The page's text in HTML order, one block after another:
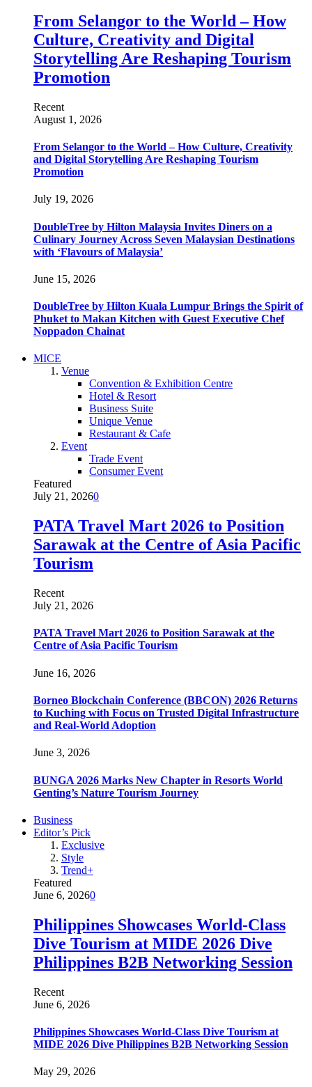
From Selangor to the World – How
Culture, Creativity and Digital
Storytelling Are Reshaping Tourism
Promotion
Recent
August 1, 2026
From Selangor to the World – How Culture, Creativity
and Digital Storytelling Are Reshaping Tourism
Promotion
July 19, 2026
DoubleTree by Hilton Malaysia Invites Diners on a
Culinary Journey Across Seven Malaysian Destinations
with ‘Flavours of Malaysia’
June 15, 2026
DoubleTree by Hilton Kuala Lumpur Brings the Spirit of
Phuket to Makan Kitchen with Guest Executive Chef
Noppadon Chainat
MICE
Venue
Convention & Exhibition Centre
Hotel & Resort
Business Suite
Unique Venue
Restaurant & Cafe
Event
Trade Event
Consumer Event
Featured
July 21, 20260
PATA Travel Mart 2026 to Position
Sarawak at the Centre of Asia Pacific
Tourism
Recent
July 21, 2026
PATA Travel Mart 2026 to Position Sarawak at the
Centre of Asia Pacific Tourism
June 16, 2026
Borneo Blockchain Conference (BBCON) 2026 Returns
to Kuching with Focus on Trusted Digital Infrastructure
and Real-World Adoption
June 3, 2026
BUNGA 2026 Marks New Chapter in Resorts World
Genting’s Nature Tourism Journey
Business
Editor’s Pick
Exclusive
Style
Trend+
Featured
June 6, 20260
Philippines Showcases World-Class
Dive Tourism at MIDE 2026 Dive
Philippines B2B Networking Session
Recent
June 6, 2026
Philippines Showcases World-Class Dive Tourism at
MIDE 2026 Dive Philippines B2B Networking Session
May 29, 2026